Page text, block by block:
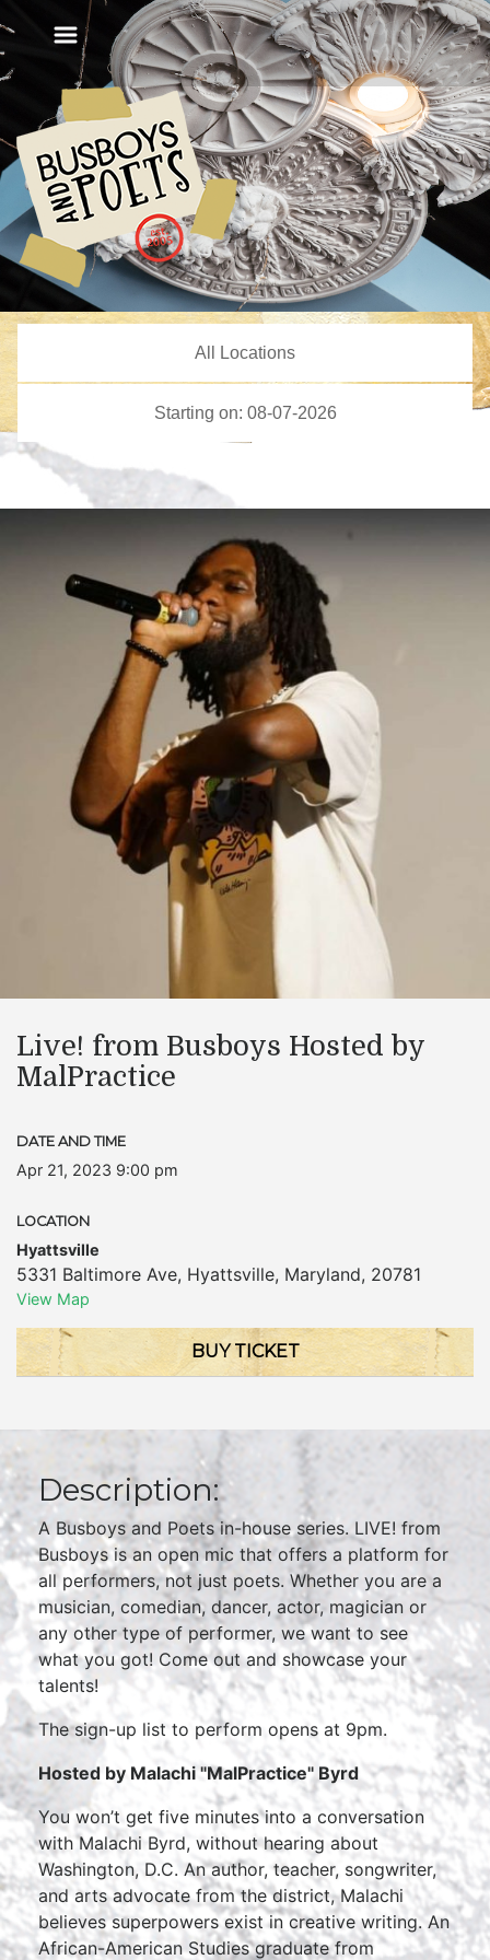
Live! from Busboys Hosted by
MalPractice
DATE AND TIME
Apr 21, 2023 9:00 pm
LOCATION
Hyattsville
5331 Baltimore Ave, Hyattsville, Maryland, 20781
View Map
BUY TICKET
Description:
A Busboys and Poets in-house series. LIVE! from
Busboys is an open mic that offers a platform for
all performers, not just poets. Whether you are a
musician, comedian, dancer, actor, magician or
any other type of performer, we want to see
what you got! Come out and showcase your
talents!
The sign-up list to perform opens at 9pm.
Hosted by Malachi "MalPractice" Byrd
You won’t get five minutes into a conversation
with Malachi Byrd, without hearing about
Washington, D.C. An author, teacher, songwriter,
and arts advocate from the district, Malachi
believes superpowers exist in creative writing. An
African-American Studies graduate from